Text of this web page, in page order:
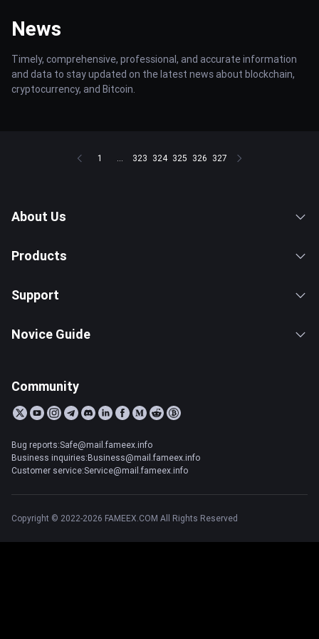
News
Timely, comprehensive, professional, and accurate information
and data to stay updated on the latest news about blockchain,
cryptocurrency, and Bitcoin.
1 ... 323 324 325 326 327
About Us
Products
Support
Novice Guide
Community
Bug reports:Safe@mail.fameex.info
Business inquiries:Business@mail.fameex.info
Customer service:Service@mail.fameex.info
Copyright © 2022-2026 FAMEEX.COM All Rights Reserved